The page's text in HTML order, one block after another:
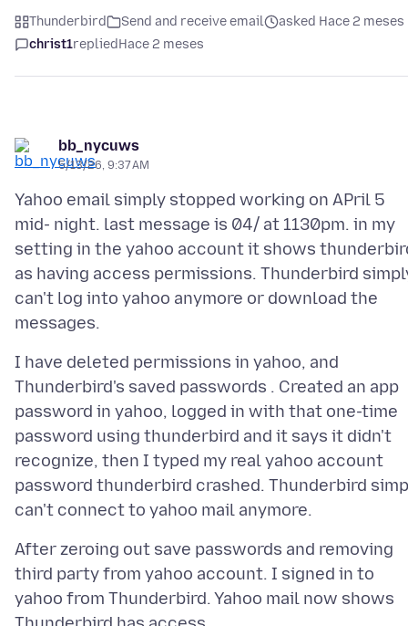
Thunderbird Send and receive email
asked Hace 2 meses
christ1repliedHace 2 meses
bb_nycuws
5/13/26, 9:37 AM
Yahoo email simply stopped working on APril 5
mid- night. last message is 04/ at 1130pm. in my
setting in the yahoo account it shows
as having access permissions. Thunderbird
can't log into yahoo anymore or download the
I have deleted permissions in yahoo, and
Thunderbird's saved passwords . Created an app
password in yahoo, logged in with that one-time
password using thunderbird and it says it didn't
recognize, then I typed my real yahoo account
password thunderbird crashed. Thunderbird
After zeroing out save passwords and removing
third party from yahoo account. I signed in to
yahoo from Thunderbird. Yahoo mail now shows